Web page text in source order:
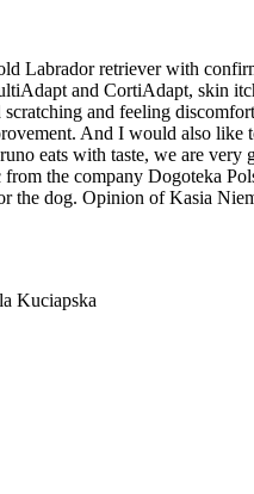
Labrador retriever with
and CortiAdapt, skin
and feeling
And I would also like
eats with taste, we are very
the company Dogoteka
the dog. Opinion of Kasia
Kuciapska